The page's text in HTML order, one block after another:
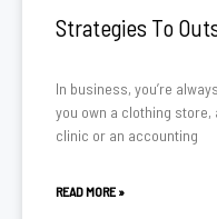
Strategies To
In business, you’re
you own a clothing
clinic or an accounting
READ MORE »